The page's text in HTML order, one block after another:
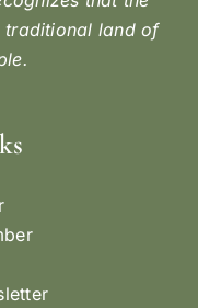
traditional land of